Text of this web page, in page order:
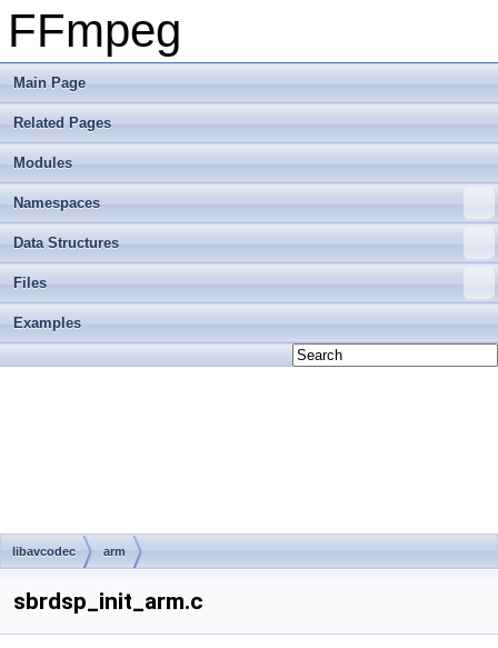
FFmpeg
Main Page
Related Pages
Modules
Namespaces
Data Structures
Files
Examples
libavcodec arm
sbrdsp_init_arm.c